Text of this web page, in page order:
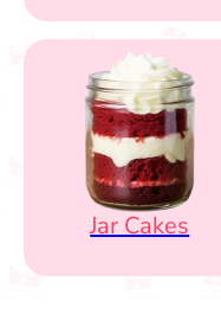
Jar Cakes